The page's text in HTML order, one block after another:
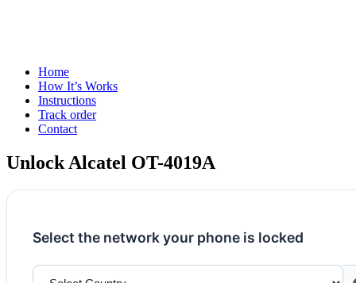
Home
How It’s Works
Instructions
Track order
Contact
Unlock Alcatel OT-4019A
Select the network your phone is locked